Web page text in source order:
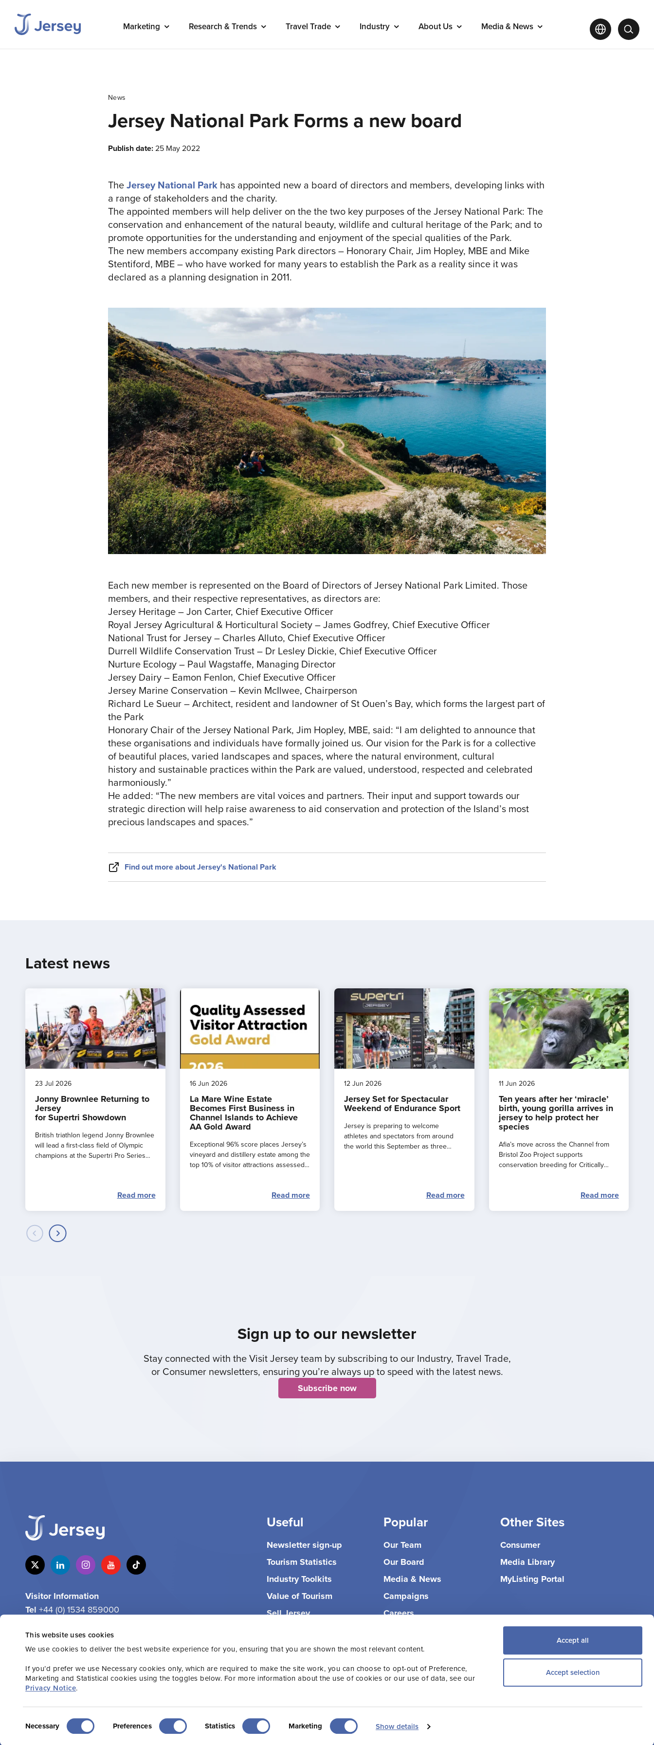
This website uses cookies
We use cookies to deliver the best website experience for you, ensuring that you are shown the most relevant content.
If you’d prefer we use Necessary cookies only, which are required to make the site work, you can choose to opt-out of Preference,
Marketing and Statistical cookies using the toggles below. For more information about the use of cookies or our use of data, see our
Privacy Notice.
Selection
Necessary Preferences Statistics Marketing Show details
Accept all
Accept selection
Marketing Research & Trends Travel Trade Industry About Us Media & News
News
Jersey National Park Forms a new board
Publish date:25 May 2022
TheJersey National Park has appointed new a board of directors and members, developing links with
a range of stakeholders and the charity.
The appointed members will help deliver on the the two key purposes of the Jersey National Park: The
conservation and enhancement of the natural beauty, wildlife and cultural heritage of the Park; and to
promote opportunities for the understanding and enjoyment of the special qualities of the Park.
The new members accompany existing Park directors – Honorary Chair, Jim Hopley, MBE and Mike
Stentiford, MBE – who have worked for many years to establish the Park as a reality since it was
declared as a planning designation in 2011.
Each new member is represented on the Board of Directors of Jersey National Park Limited. Those
members, and their respective representatives, as directors are:
Jersey Heritage – Jon Carter, Chief Executive Officer
Royal Jersey Agricultural & Horticultural Society – James Godfrey, Chief Executive Officer
National Trust for Jersey – Charles Alluto, Chief Executive Officer
Durrell Wildlife Conservation Trust – Dr Lesley Dickie, Chief Executive Officer
Nurture Ecology – Paul Wagstaffe, Managing Director
Jersey Dairy – Eamon Fenlon, Chief Executive Officer
Jersey Marine Conservation – Kevin McIlwee, Chairperson
Richard Le Sueur – Architect, resident and landowner of St Ouen’s Bay, which forms the largest part of
the Park
Honorary Chair of the Jersey National Park, Jim Hopley, MBE, said: “I am delighted to announce that
these organisations and individuals have formally joined us. Our vision for the Park is for a collective
of beautiful places, varied landscapes and spaces, where the natural environment, cultural
history and sustainable practices within the Park are valued, understood, respected and celebrated
harmoniously.”
He added: “The new members are vital voices and partners. Their input and support towards our
strategic direction will help raise awareness to aid conservation and protection of the Island’s most
precious landscapes and spaces.”
Find out more about Jersey's National Park
Latest news
23 Jul 2026
Jonny Brownlee Returning to
Jersey
for Supertri Showdown
British triathlon legend Jonny Brownlee
will lead a first-class field of Olympic
champions at the Supertri Pro Series
Read more
16 Jun 2026
La Mare Wine Estate
Becomes First Business in
Channel Islands to Achieve
AA Gold Award
Exceptional 96% score places Jersey’s
vineyard and distillery estate among the
top 10% of visitor attractions assessed
Read more
12 Jun 2026
Jersey Set for Spectacular
Weekend of Endurance Sport
Jersey is preparing to welcome
athletes and spectators from around
the world this September as three
Read more
11 Jun 2026
Ten years after her ‘miracle’
birth, young gorilla arrives in
jersey to help protect her
species
Afia’s move across the Channel from
Bristol Zoo Project supports
conservation breeding for Critically
Read more
Sign up to our newsletter
Stay connected with the Visit Jersey team by subscribing to our Industry, Travel Trade,
or Consumer newsletters, ensuring you’re always up to speed with the latest news.
Subscribe now
Visitor Information
Tel +44 (0) 1534 859000
Useful
Newsletter sign-up
Tourism Statistics
Industry Toolkits
Value of Tourism
Sell Jersey
Popular
Our Team
Our Board
Media & News
Campaigns
Careers
Other Sites
Consumer
Media Library
MyListing Portal
2026 Jersey.com. All rights reserved.